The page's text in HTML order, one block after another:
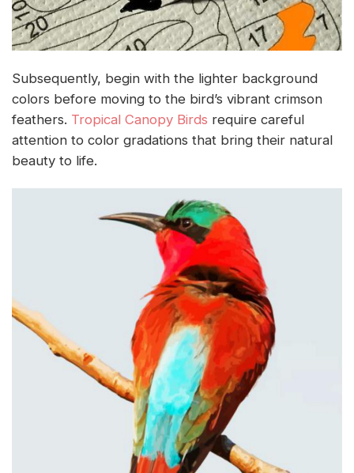
Subsequently, begin with the lighter background
colors before moving to the bird’s vibrant crimson
feathers. Tropical Canopy Birds require careful
attention to color gradations that bring their natural
beauty to life.